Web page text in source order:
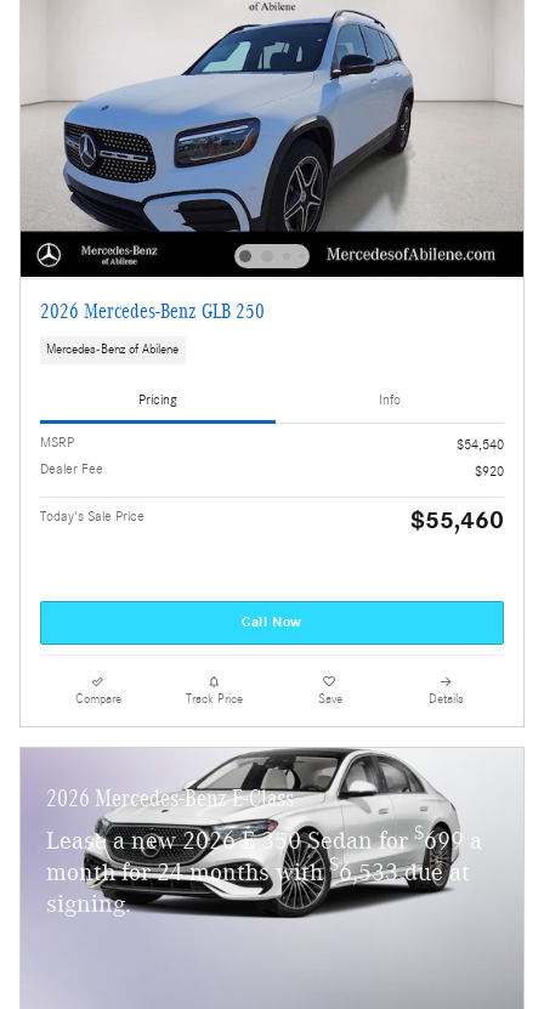
2026 Mercedes-Benz GLB 250
Mercedes-Benz of Abilene
Pricing Info
MSRP
$54,540
Dealer Fee
$920
Today's Sale Price $55,460
Call Now
Compare Track Price Save Details
2026 Mercedes-Benz E-Class
Lease a new 2026 E 350 Sedan for$699 a
month for 24 months with$6,533 due at
signing.